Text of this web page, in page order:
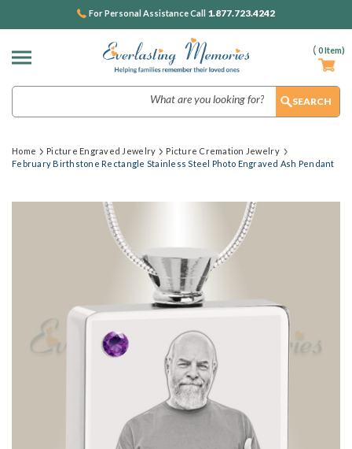
( 0Item)
For Personal Assistance Call 1.877.723.4242
Home Picture Engraved Jewelry
Picture Cremation Jewelry
February Birthstone Rectangle Stainless Steel Photo Engraved Ash Pendant